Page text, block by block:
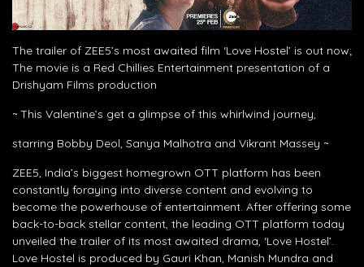
The trailer of ZEE5’s most awaited film ‘Love Hostel’ is out now;
The movie is a Red Chillies Entertainment presentation of a
Drishyam Films production
~ This Valentine’s get a glimpse of this whirlwind journey,
starring Bobby Deol, Sanya Malhotra and Vikrant Massey ~
ZEE5, India’s biggest homegrown OTT platform has been
constantly foraying into diverse content and evolving to
become the powerhouse of entertainment. After offering some
back-to-back stellar content, the leading OTT platform today
unveiled the trailer of its most awaited drama, ‘Love Hostel’.
Love Hostel is produced by Gauri Khan, Manish Mundra and